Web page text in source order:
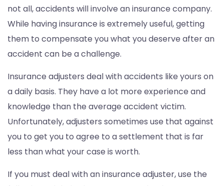
not all, accidents will involve an insurance company.
While having insurance is extremely useful, getting
them to compensate you what you deserve after an
accident can be a challenge.
Insurance adjusters deal with accidents like yours on
a daily basis. They have a lot more experience and
knowledge than the average accident victim.
Unfortunately, adjusters sometimes use that against
you to get you to agree to a settlement that is far
less than what your case is worth.
If you must deal with an insurance adjuster, use the